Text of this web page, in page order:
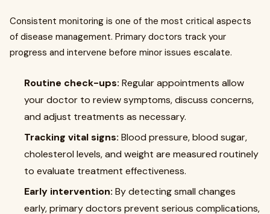
Consistent monitoring is one of the most critical aspects
of disease management. Primary doctors track your
progress and intervene before minor issues escalate.
Routine check-ups: Regular appointments allow
your doctor to review symptoms, discuss concerns,
and adjust treatments as necessary.
Tracking vital signs: Blood pressure, blood sugar,
cholesterol levels, and weight are measured routinely
to evaluate treatment effectiveness.
Early intervention: By detecting small changes
early, primary doctors prevent serious complications,